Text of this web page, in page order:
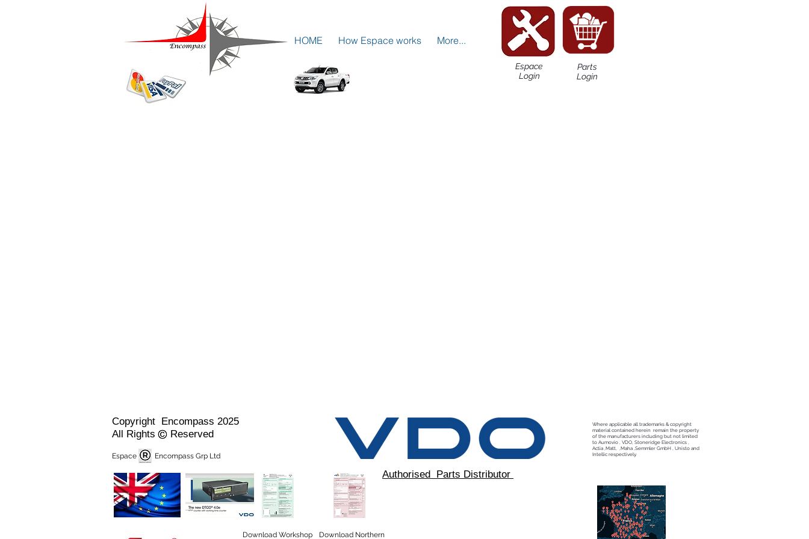
HOME How Espace works More...
Espace
Login
Parts
Login
Copyright Encompass 2025
All Rights Reserved
Espace Encompass Grp Ltd
Where applicable all trademarks & copyright
material contained herein remain the property
of the manufacturers including but not limited
to Aumovio , VDO, Stoneridge Electronics ,
Actia ,Matt, ,Maha ,Semmler GmbH , Unisto and
Intellic respectively.
Authorised Parts Distributor
Download Workshop Download Northern